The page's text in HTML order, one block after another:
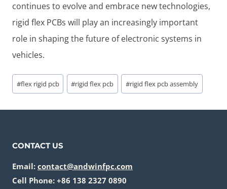
continues to evolve and embrace new technologies,
rigid flex PCBs will play an increasingly important
role in shaping the future of electronic systems in
vehicles.
Post
Tags:
#flex rigid pcb #rigid flex pcb #rigid flex pcb assembly
CONTACT US
Email: contact@andwinfpc.com
Cell Phone: +86 138 2327 0890